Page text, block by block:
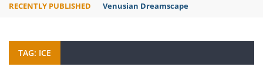
RECENTLY PUBLISHED Venusian Dreamscape
TAG: ICE